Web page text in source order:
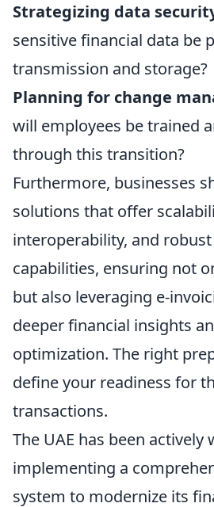
Strategizing data
sensitive financial data be
transmission and storage?
Planning for change
will employees be trained
through this transition?
Furthermore, businesses
solutions that offer
interoperability, and
capabilities, ensuring not
but also leveraging e-
deeper financial insights
optimization. The right
define your readiness for
transactions.
The UAE has been
implementing a
system to modernize its